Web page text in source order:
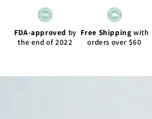
FDA-approved by
the end of 2022
Free Shipping with
orders over $60